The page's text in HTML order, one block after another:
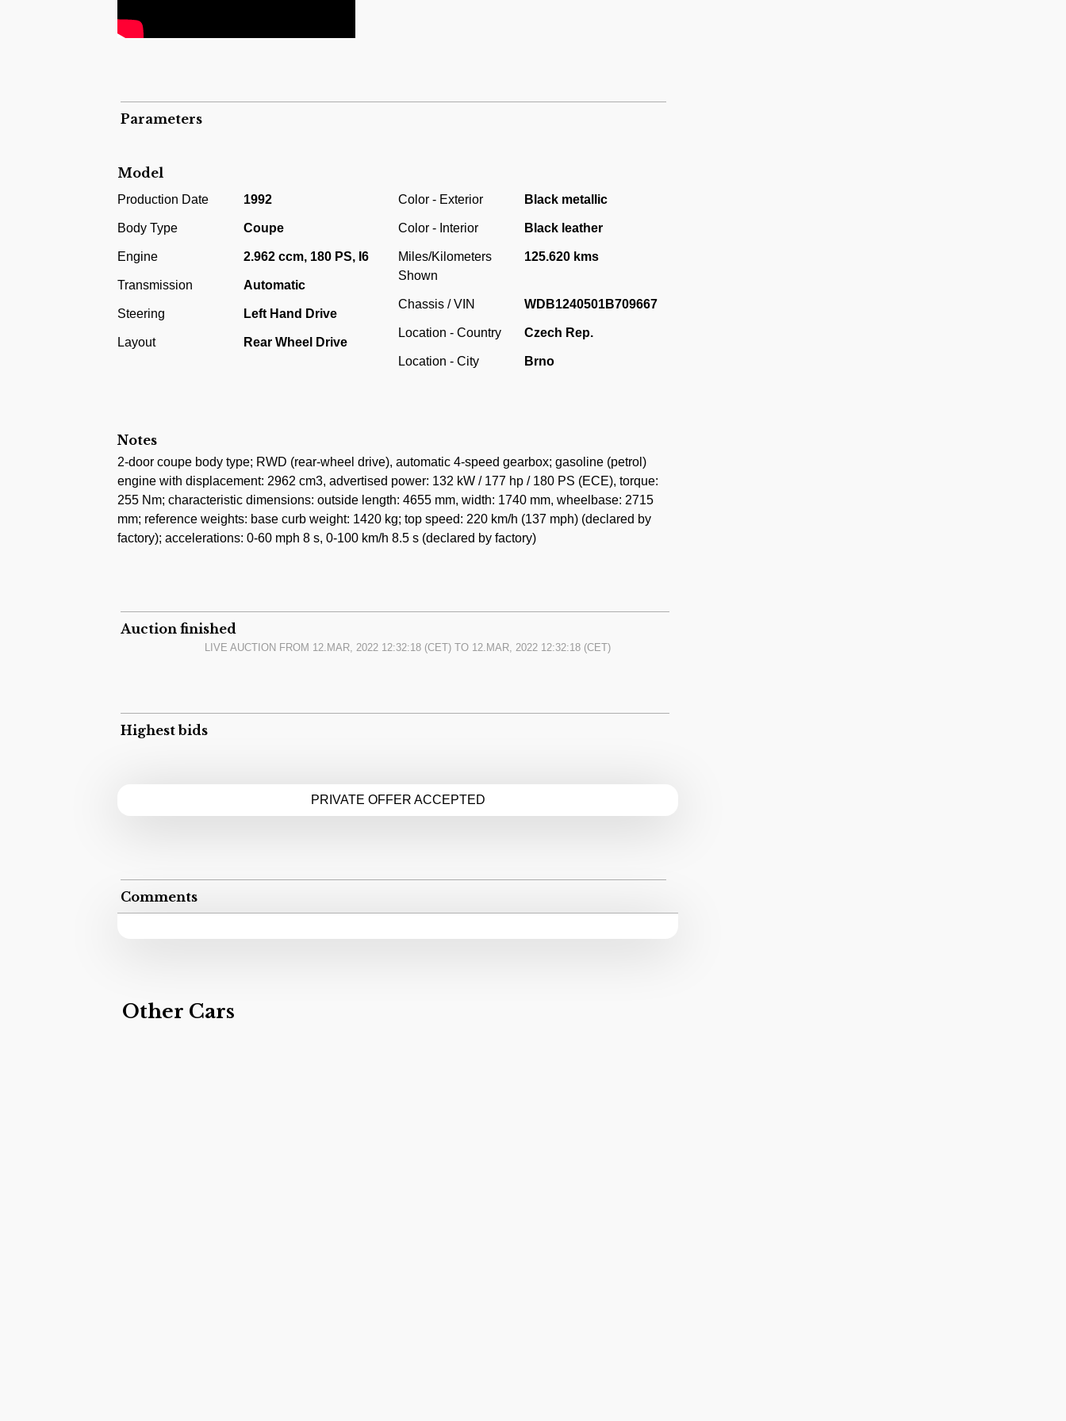
Parameters
Model
Production Date 1992
Body Type Coupe
Engine 2.962 ccm, 180 PS, I6
Transmission Automatic
Steering Left Hand Drive
Layout Rear Wheel Drive
Color - Exterior Black metallic
Color - Interior Black leather
Miles/Kilometers
Shown
125.620 kms
Chassis / VIN WDB1240501B709667
Location - Country Czech Rep.
Location - City Brno
Notes
2-door coupe body type; RWD (rear-wheel drive), automatic 4-speed gearbox; gasoline (petrol)
engine with displacement: 2962 cm3, advertised power: 132 kW / 177 hp / 180 PS (ECE), torque:
255 Nm; characteristic dimensions: outside length: 4655 mm, width: 1740 mm, wheelbase: 2715
mm; reference weights: base curb weight: 1420 kg; top speed: 220 km/h (137 mph) (declared by
factory); accelerations: 0-60 mph 8 s, 0-100 km/h 8.5 s (declared by factory)
Auction finished
LIVE AUCTION FROM 12.MAR, 2022 12:32:18 (CET) TO 12.MAR, 2022 12:32:18 (CET)
Highest bids
PRIVATE OFFER ACCEPTED
Comments
Other Cars